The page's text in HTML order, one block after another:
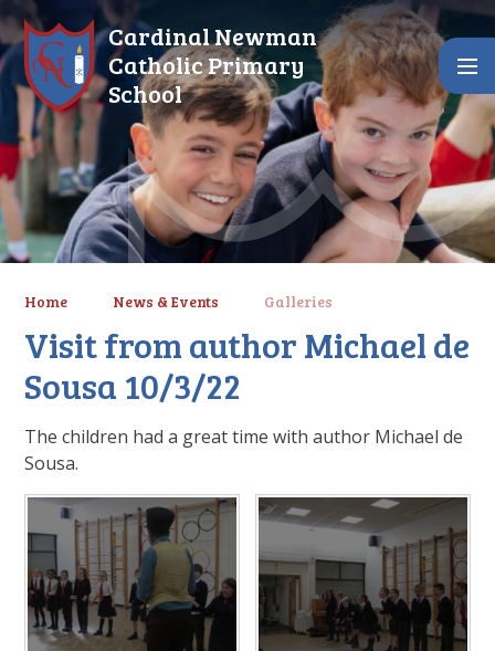
Skip to content ↓
Cardinal Newman
Catholic Primary
School
Home News & Events Galleries
Visit from author Michael de
Sousa 10/3/22
The children had a great time with author Michael de
Sousa.